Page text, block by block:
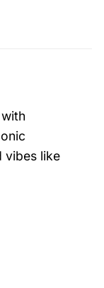
vibes like